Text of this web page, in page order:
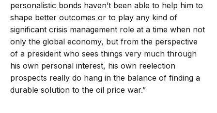
personalistic bonds haven’t been able to help him to
shape better outcomes or to play any kind of
significant crisis management role at a time when not
only the global economy, but from the perspective
of a president who sees things very much through
his own personal interest, his own reelection
prospects really do hang in the balance of finding a
durable solution to the oil price war.”